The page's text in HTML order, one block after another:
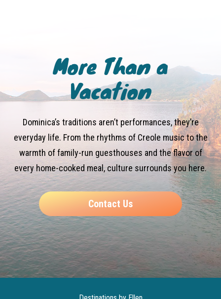
More Than a
Vacation
Dominica’s traditions aren’t performances, they’re
everyday life. From the rhythms of Creole music to the
warmth of family-run guesthouses and the flavor of
every home-cooked meal, culture surrounds you here.
Contact Us